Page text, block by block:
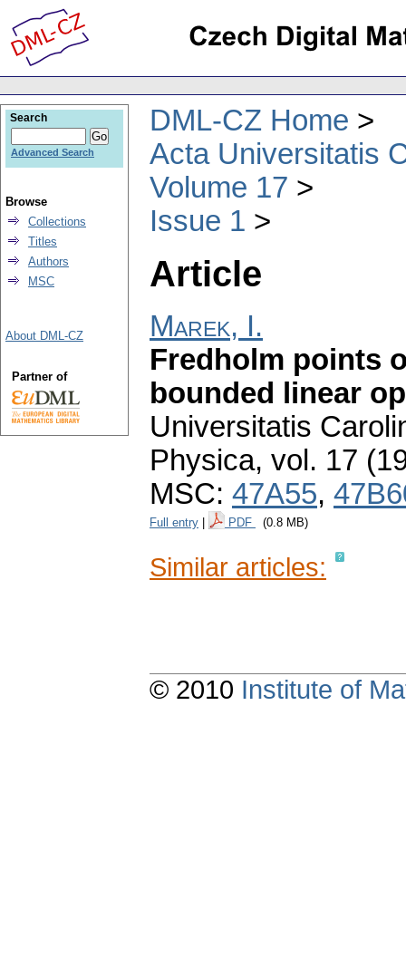
DML-CZ Home
Acta Universitatis
Volume 17
Issue 1
Article
Marek, I.
Fredholm points
bounded linear
Universitatis
Physica, vol. 17
MSC: 47A55,
Full entry PDF (0.8 MB)
Similar articles:
Search
Advanced Search
Browse
Collections
Titles
Authors
MSC
About DML-CZ
Partner of
© 2010 Institute of